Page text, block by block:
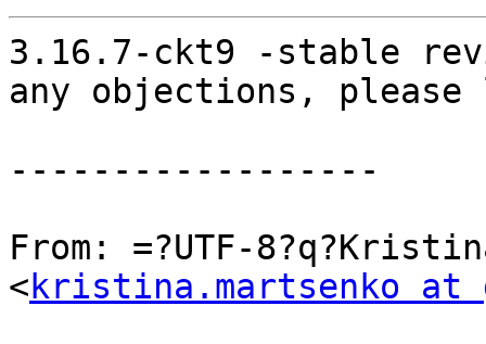
3.16.7-ckt9 -stable
any objections, please
------------------
From: =?UTF-
<kristina.martsenko at